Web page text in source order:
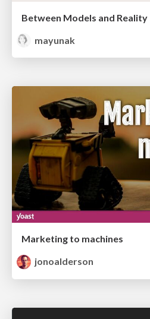
Between Models and Reality
mayunak
Marketing to machines
jonoalderson